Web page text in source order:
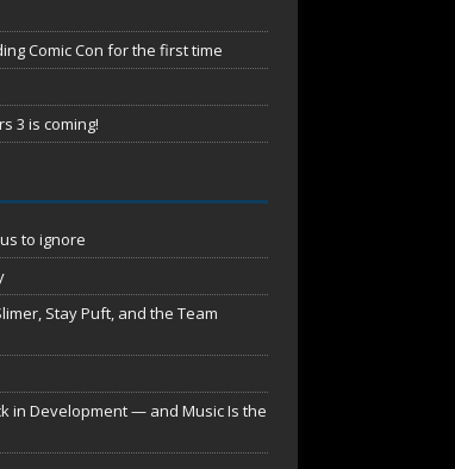
Comic Con for the first time
3 is coming!
to ignore
Stay Puft, and the Team
in Development — and Music Is the